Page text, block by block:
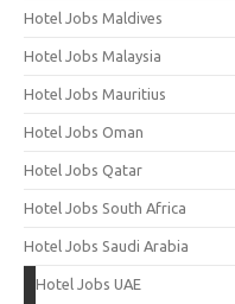
Hotel Jobs Maldives
Hotel Jobs Malaysia
Hotel Jobs Mauritius
Hotel Jobs Oman
Hotel Jobs Qatar
Hotel Jobs South Africa
Hotel Jobs Saudi Arabia
Hotel Jobs UAE